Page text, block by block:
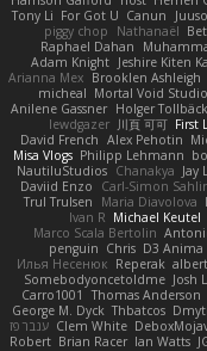
Tony Li For Got U Canun
piggy chop
Nathanaël
Raphael Dahan
Adam Knight Jeshire Kiten
Arianna Mex Brooklen Ashleigh
micheal Mortal Void
Anilene Gassner Holger Tollbäck
lewdgazer 川頁 可可 First
David French Alex Pehotin
Misa Vlogs Philipp Lehmann
NautiluStudios Chanakya Jay
Daviid Enzo
Carl-Simon
Trul Trulsen
Maria Diavolova
Ivan R Michael Keutel
Marco Scala Bertolin
penguin Chris D3 Anima
Илья Несенюк Reperak
Somebodyoncetoldme Josh
Carro1001
Thomas Anderson
George M. Dyck Thbatcos
ענבר פז Clem White
Robert Brian Racer Ian Watts